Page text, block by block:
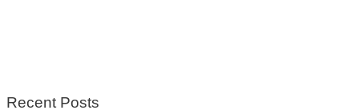
Recent Posts